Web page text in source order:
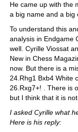
He came up with the
a big name and a big
To understand this
analysis in Endgame
well. Cyrille Viossat
New in Chess
now. But there is a
24.Rhg1 Bxb4 White
26.Rxg7+! . There is
but I think that it is
I asked Cyrille what
Here is his reply: